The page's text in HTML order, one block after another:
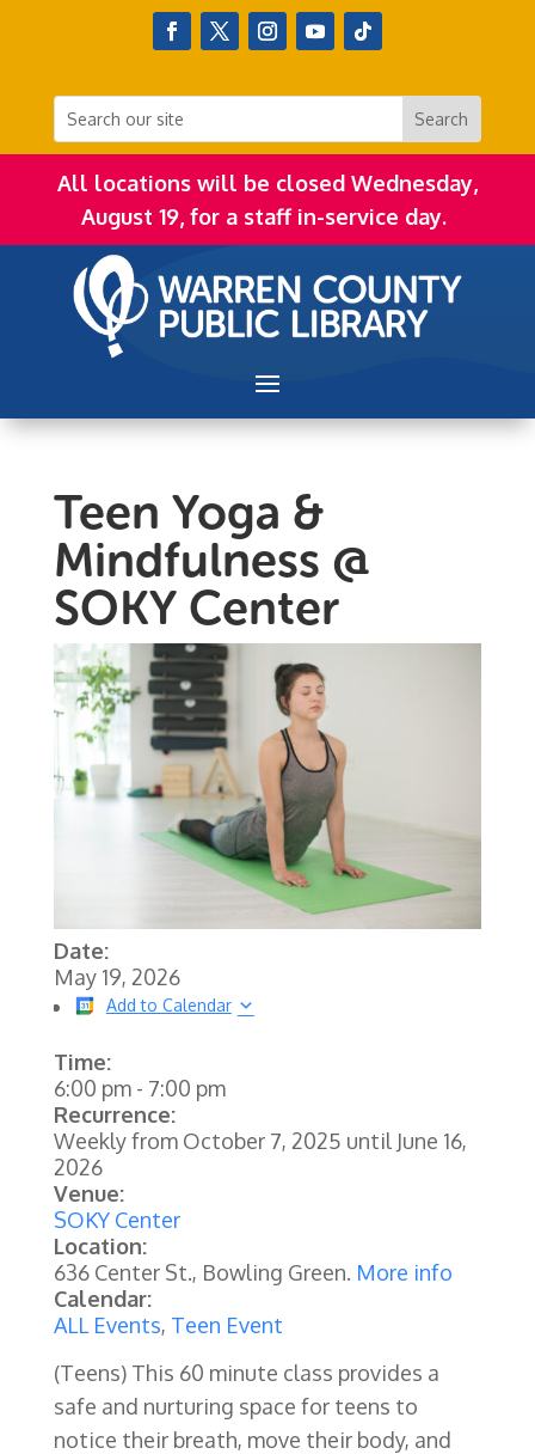
All locations will be closed Wednesday,
August 19, for a staff in-service day.
Teen Yoga &
Mindfulness @
SOKY Center
Date:
May 19, 2026
Add to Calendar
Time:
6:00 pm- 7:00 pm
Recurrence:
Weekly from October 7, 2025 until June 16,
2026
Venue:
SOKY Center
Location:
636 Center St., Bowling Green. More info
Calendar:
ALL Events, Teen Event
(Teens) This 60 minute class provides a
safe and nurturing space for teens to
notice their breath, move their body, and